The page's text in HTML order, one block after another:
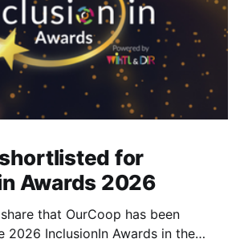
for
Awards 2026
that OurCoop has been
2026 InclusionIn Awards in the